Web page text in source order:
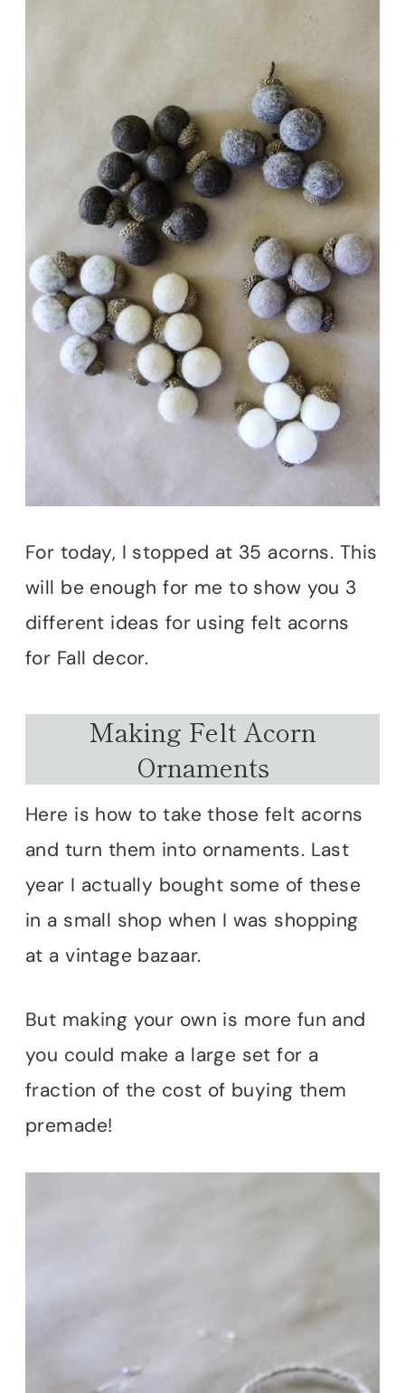
For today, I stopped at 35 acorns. This
will be enough for me to show you 3
different ideas for using felt acorns
for Fall decor.
Making Felt Acorn
Ornaments
Here is how to take those felt acorns
and turn them into ornaments. Last
year I actually bought some of these
in a small shop when I was shopping
at a vintage bazaar.
But making your own is more fun and
you could make a large set for a
fraction of the cost of buying them
premade!